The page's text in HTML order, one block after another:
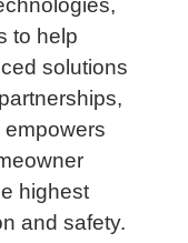
to help
solutions
highest
and safety.